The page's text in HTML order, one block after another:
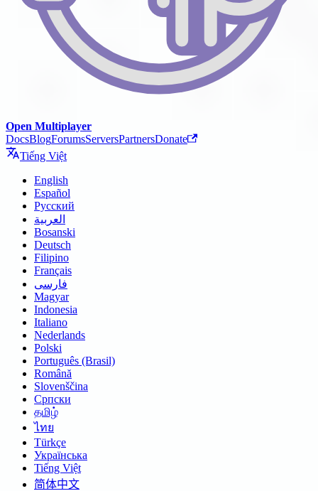
Open Multiplayer
DocsBlogForumsServersPartnersDonate
Tiếng Việt
English
Español
Русский
العربية
Bosanski
Deutsch
Filipino
Français
فارسی
Magyar
Indonesia
Italiano
Nederlands
Polski
Português (Brasil)
Română
Slovenščina
Српски
தமிழ்
ไทย
Türkçe
Українська
Tiếng Việt
简体中文